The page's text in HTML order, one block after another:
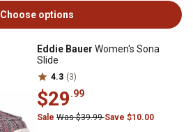
Choose options
Eddie Bauer Women's Sona
Slide
4.3 (3)
$29.99
Sale Was $39.99Save $10.00